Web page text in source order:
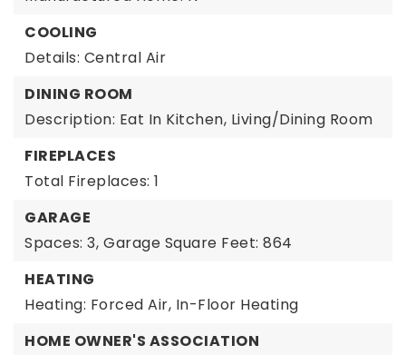
COOLING
Details: Central Air
DINING ROOM
Description: Eat In Kitchen, Living/Dining Room
FIREPLACES
Total Fireplaces: 1
GARAGE
Spaces: 3, Garage Square Feet: 864
HEATING
Heating: Forced Air, In-Floor Heating
HOME OWNER'S ASSOCIATION